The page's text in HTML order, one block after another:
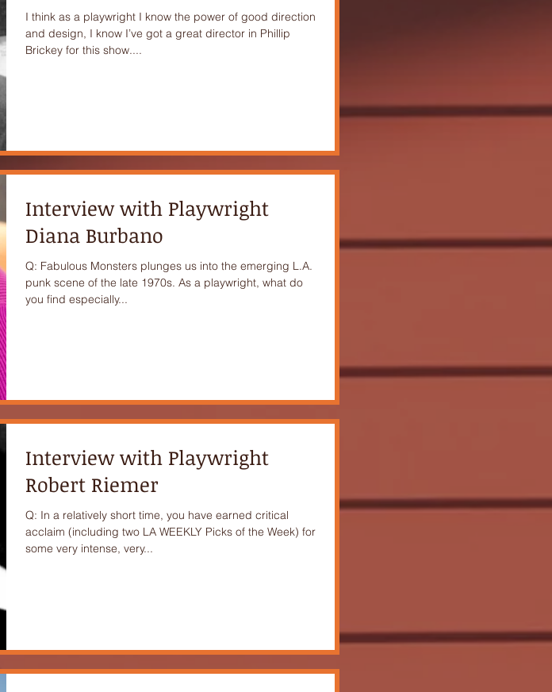
I think as a playwright I know the power of good direction
and design, I know I’ve got a great director in Phillip
Brickey for this show....
Interview with Playwright
Diana Burbano
Q: Fabulous Monsters plunges us into the emerging L.A.
punk scene of the late 1970s. As a playwright, what do
you find especially...
Interview with Playwright
Robert Riemer
Q: In a relatively short time, you have earned critical
acclaim (including two LA WEEKLY Picks of the Week) for
some very intense, very...